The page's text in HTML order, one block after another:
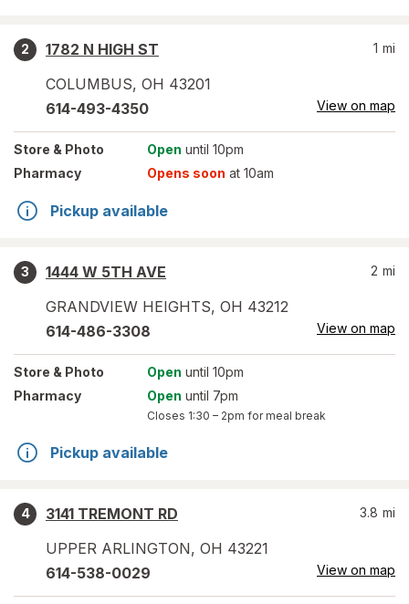
2
1782 N HIGH ST
COLUMBUS, OH 43201
1 mi
614-493-4350 View on map
Store & Photo Open until 10pm
Pharmacy
Opens soon at 10am
Pickup available
3
1444 W 5TH AVE
GRANDVIEW HEIGHTS, OH 43212
2 mi
614-486-3308 View on map
Store & Photo Open until 10pm
Pharmacy
Open until 7pm
Closes 1:30 – 2pm for meal break
Pickup available
4
3141 TREMONT RD
UPPER ARLINGTON, OH 43221
3.8 mi
614-538-0029 View on map